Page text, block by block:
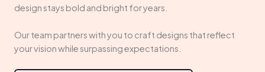
design stays bold and bright for years.
Our team partners with you to craft designs that reflect
your vision while surpassing expectations.